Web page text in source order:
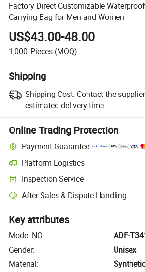
Factory Direct Customizable
Carrying Bag for Men and Women
US$43.00-48.00
1,000 Pieces (MOQ)
Shipping
Shipping Cost: Contact the
estimated delivery time.
Online Trading Protection
Payment Guarantee
Platform Logistics
Inspection Service
After-Sales & Dispute Handling
Key attributes
Model NO.:
ADF-
Gender:
Unisex
Material: